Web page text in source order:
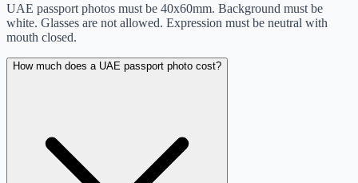
UAE passport photos must be 40x60mm. Background must be
white. Glasses are not allowed. Expression must be neutral with
mouth closed.
How much does a UAE passport photo cost?